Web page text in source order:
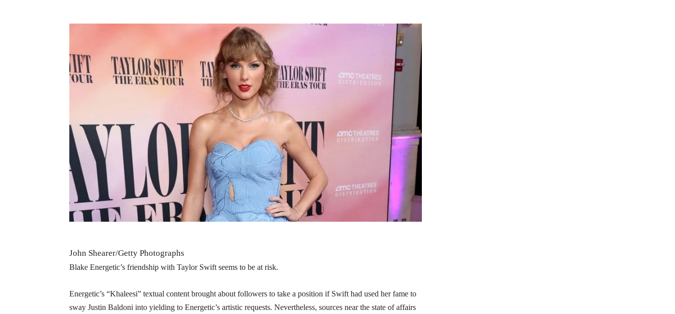
John Shearer/Getty Photographs
Blake Energetic’s friendship with Taylor Swift seems to be at risk.
Energetic’s “Khaleesi” textual content brought about followers to take a position if Swift had used her fame to
sway Justin Baldoni into yielding to Energetic’s artistic requests. Nevertheless, sources near the state of affairs